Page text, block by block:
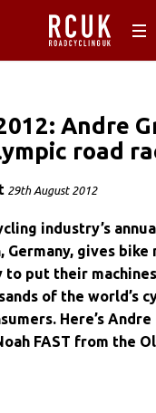
Andre
road
29th August 2012
industry’s
Germany, gives
put their
of the world’s
Here’s Andre
FAST from the